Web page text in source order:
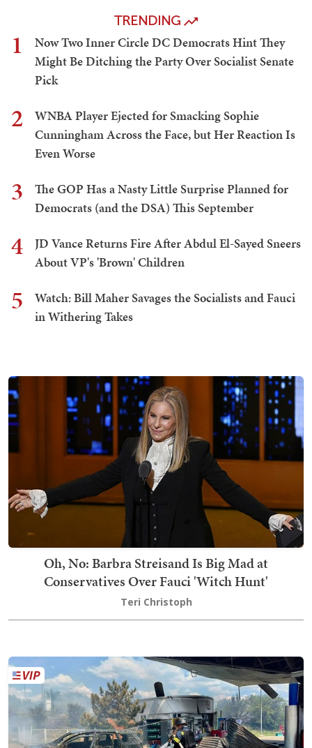
TRENDING
1
Now Two Inner Circle DC Democrats Hint They
Might Be Ditching the Party Over Socialist Senate
Pick
2
WNBA Player Ejected for Smacking Sophie
Cunningham Across the Face, but Her Reaction Is
Even Worse
3
The GOP Has a Nasty Little Surprise Planned for
Democrats (and the DSA) This September
4
JD Vance Returns Fire After Abdul El-Sayed Sneers
About VP's 'Brown' Children
5
Watch: Bill Maher Savages the Socialists and Fauci
in Withering Takes
Oh, No: Barbra Streisand Is Big Mad at
Conservatives Over Fauci 'Witch Hunt'
Teri Christoph